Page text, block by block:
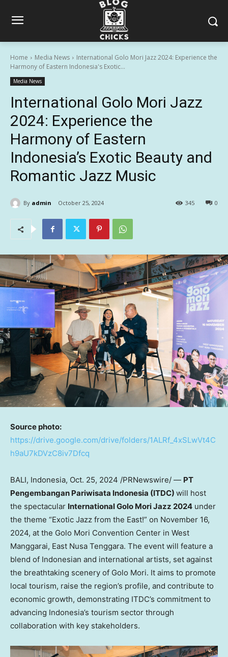
Home Media News
International Golo Mori Jazz 2024: Experience the
Harmony of Eastern Indonesia's Exotic...
Media News
International Golo Mori Jazz
2024: Experience the
Harmony of Eastern
Indonesia’s Exotic Beauty and
Romantic Jazz Music
By admin October 25, 2024 0
345
Source photo:
https://drive.google.com/drive/folders/1ALRf_4xSLwVt4C
h9aU7kDVzC8iv7Dfcq
BALI, Indonesia, Oct. 25, 2024 /PRNewswire/ — PT
Pengembangan Pariwisata Indonesia (ITDC) will host
the spectacular InternationalGolo Mori Jazz 2024 under
the theme “Exotic Jazz from the East!” on November 16,
2024, at the Golo Mori Convention Center in West
Manggarai, East Nusa Tenggara. The event will feature a
blend of Indonesian and international artists, set against
the breathtaking scenery of Golo Mori. It aims to promote
local tourism, raise the region’s profile, and contribute to
economic growth, demonstrating ITDC’s commitment to
advancing Indonesia’s tourism sector through
collaboration with key stakeholders.